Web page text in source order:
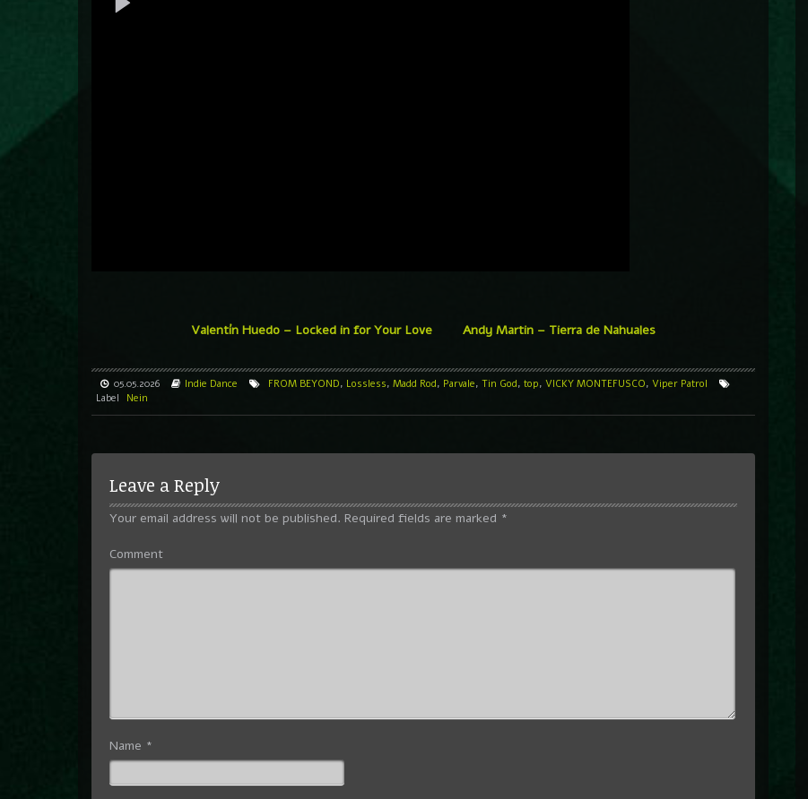
Valentín Huedo – Locked in for Your Love Andy Martin – Tierra de Nahuales
05.05.2026 Indie Dance FROM BEYOND, Lossless, Madd Rod, Parvale, Tin God, top, VICKY MONTEFUSCO, Viper Patrol
Label
Nein
Leave a Reply
Your email address will not be published. Required fields are marked *
Comment
Name *